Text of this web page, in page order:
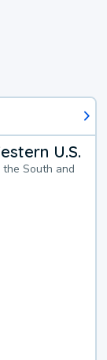
U.S.
South and